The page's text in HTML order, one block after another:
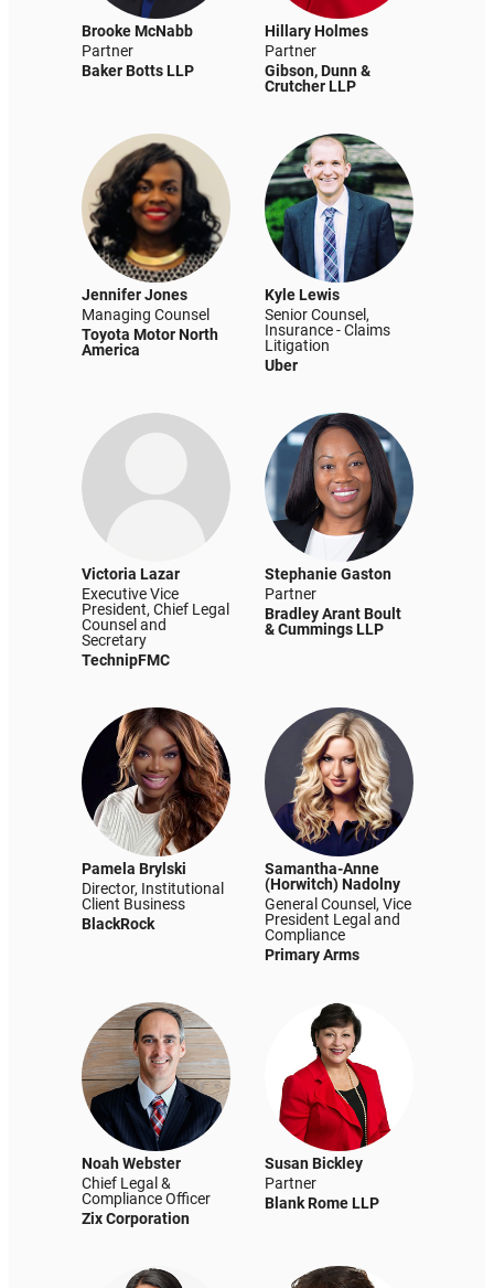
Brooke McNabb
Partner
Baker Botts LLP
Hillary Holmes
Partner
Gibson, Dunn &
Crutcher LLP
Jennifer Jones
Managing Counsel
Toyota Motor North
America
Kyle Lewis
Senior Counsel,
Insurance - Claims
Litigation
Uber
Victoria Lazar
Executive Vice
President, Chief Legal
Counsel and
Secretary
TechnipFMC
Stephanie Gaston
Partner
Bradley Arant Boult
& Cummings LLP
Pamela Brylski
Director, Institutional
Client Business
BlackRock
Samantha-Anne
(Horwitch) Nadolny
General Counsel, Vice
President Legal and
Compliance
Primary Arms
Noah Webster
Chief Legal &
Compliance Officer
Zix Corporation
Susan Bickley
Partner
Blank Rome LLP